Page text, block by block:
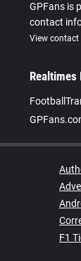
GPFans is
contact
View contact
Realtimes
F1